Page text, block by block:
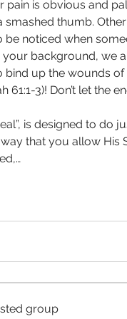
pain is obvious and
thumb.
be noticed when
your background, we
bind up the wounds
3)! Don’t let the
is designed to do
that you allow His
group